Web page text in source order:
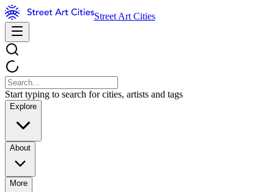
Street Art Cities
Start typing to search for cities, artists and tags
Explore
About
More